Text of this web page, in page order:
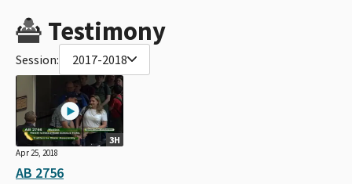
Testimony
Session: 2017-2018
3H
Apr 25, 2018
AB 2756